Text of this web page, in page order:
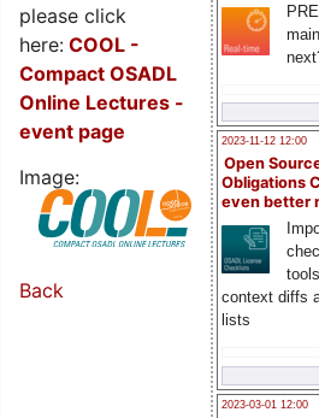
2023-11-12 12:00
Open
Obligations
even better
context diffs
lists
2023-03-01 12:00
please click
here: COOL -
Compact OSADL
Online Lectures -
event page
Image:
Back